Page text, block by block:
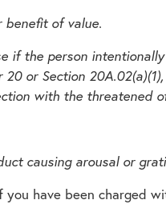
benefit of value.
if the person
20 or Section
with the threatened
causing arousal or
have been charged